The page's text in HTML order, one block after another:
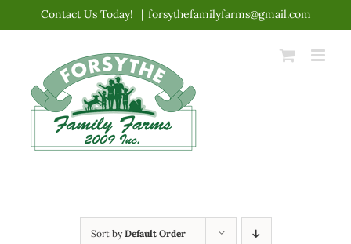
content
Contact Us Today! | forsythefamilyfarms@gmail.com
Sort byDefault Order